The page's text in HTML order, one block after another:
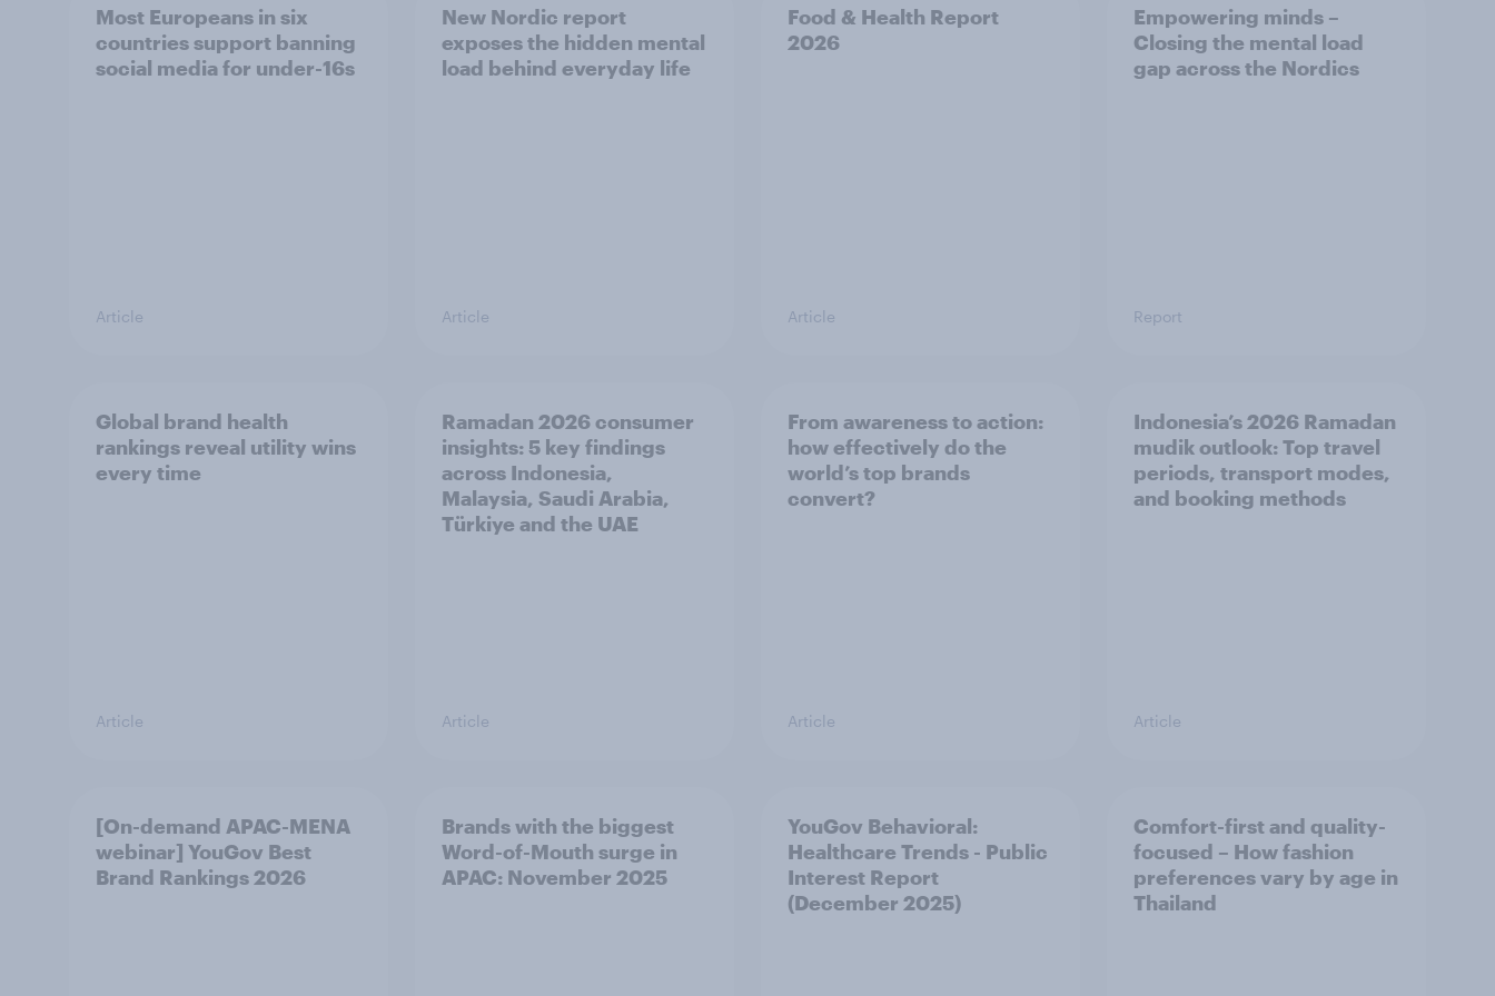
Most Europeans in six
countries support banning
social media for under-16s
Article
New Nordic report
exposes the hidden mental
load behind everyday life
Article
Food & Health Report
2026
Article
Empowering minds –
Closing the mental load
gap across the Nordics
Report
Global brand health
rankings reveal utility wins
every time
Article
Ramadan 2026 consumer
insights: 5 key findings
across Indonesia,
Malaysia, Saudi Arabia,
Türkiye and the UAE
Article
From awareness to action:
how effectively do the
world’s top brands
convert?
Article
Indonesia’s 2026 Ramadan
mudik outlook: Top travel
periods, transport modes,
and booking methods
Article
[On-demand APAC-MENA
webinar] YouGov Best
Brand Rankings 2026
Brands with the biggest
Word-of-Mouth surge in
APAC: November 2025
YouGov Behavioral:
Healthcare Trends - Public
Interest Report
(December 2025)
Comfort-first and quality-
focused – How fashion
preferences vary by age in
Thailand